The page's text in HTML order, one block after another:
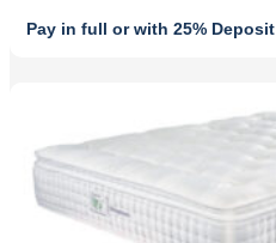
£1,225.00.
£979.00.
Pay in full or with 25% Deposit